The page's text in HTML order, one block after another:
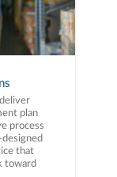
plan
process
that
toward